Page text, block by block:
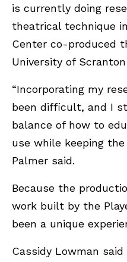
is currently doing
theatrical technique
Center co-produced
University of
“Incorporating my
been difficult, and I
balance of how to
use while keeping
Palmer said.
Because the
work built by the
been a unique
Cassidy Lowman